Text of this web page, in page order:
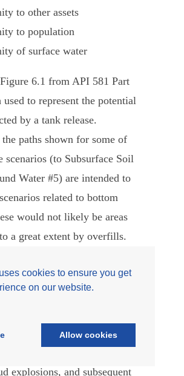
cookies to ensure you get
on our website.
Allow cookies
to other assets
to population
of surface water
6.1 from API 581 Part
to represent the potential
by a tank release.
paths shown for some of
scenarios (to Subsurface Soil
Water #5) are intended to
related to bottom
would not likely be areas
a great extent by overfills.
dike and surrounding areas)
by overfill. Once
consequences considered
explosions, and subsequent